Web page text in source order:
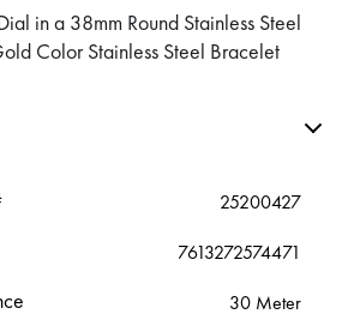
in a 38mm Round Stainless Steel
Color Stainless Steel Bracelet
25200427
7613272574471
30 Meter